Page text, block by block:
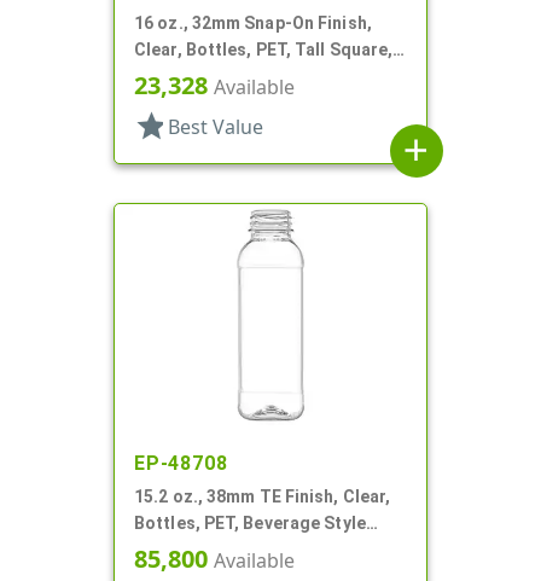
16 oz., 32mm Snap-On Finish,
Clear, Bottles, PET, Tall Square,
Olive Oil Style, Label Panel
23,328 Available
star Best Value
add
EP-48708
15.2 oz., 38mm TE Finish, Clear,
Bottles, PET, Beverage Style
Square, Tincture Ring
85,800 Available